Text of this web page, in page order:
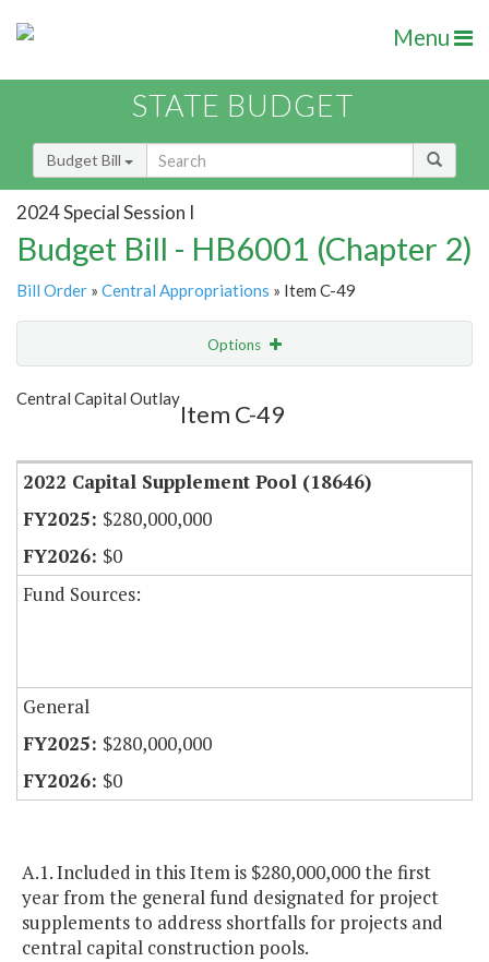
Menu
STATE BUDGET
Budget Bill
2024 Special Session I
Budget Bill - HB6001 (Chapter 2)
Bill Order » Central Appropriations » Item C-49
Options
Show Highlight
Central Capital Outlay
Item C-49
2022 Capital Supplement Pool (18646)
$280,000,000
$0
Fund Sources:
General
$280,000,000
$0
A.1. Included in this Item is $280,000,000 the first
year from the general fund designated for project
supplements to address shortfalls for projects and
central capital construction pools.